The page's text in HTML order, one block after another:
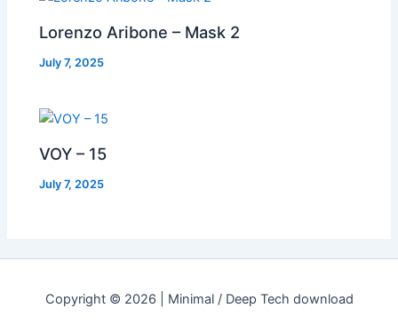
Lorenzo Aribone – Mask 2
July 7, 2025
VOY – 15
July 7, 2025
Copyright © 2026 | Minimal / Deep Tech download